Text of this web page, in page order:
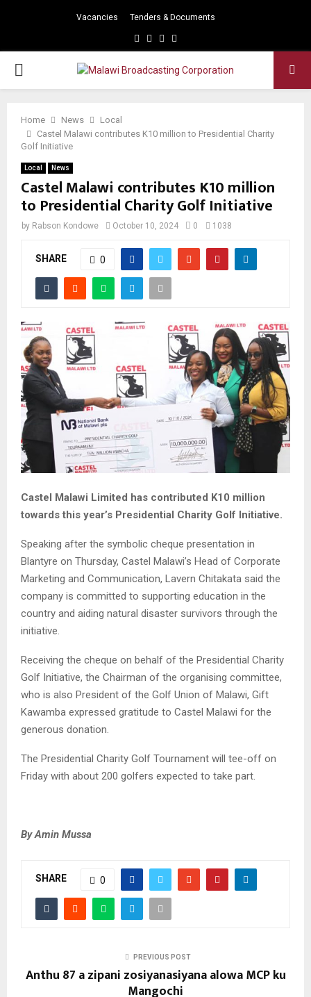
Vacancies Tenders & Documents
Facebook
TwitterInstagram
PRIMARY
Home News
Local
Castel Malawi contributes K10 million to Presidential Charity
Golf Initiative
Local News
Castel Malawi contributes K10 million
to Presidential Charity Golf Initiative
by Rabson Kondowe October 10, 2024 0 1038
SHARE 0
Castel Malawi Limited has contributed K10 million
towards this year’s Presidential Charity Golf Initiative.
Speaking after the symbolic cheque presentation in
Blantyre on Thursday, Castel Malawi’s Head of Corporate
Marketing and Communication, Lavern Chitakata said the
company is committed to supporting education in the
country and aiding natural disaster survivors through the
initiative.
Receiving the cheque on behalf of the Presidential Charity
Golf Initiative, the Chairman of the organising committee,
who is also President of the Golf Union of Malawi, Gift
Kawamba expressed gratitude to Castel Malawi for the
generous donation.
The Presidential Charity Golf Tournament will tee-off on
Friday with about 200 golfers expected to take part.
By Amin Mussa
SHARE 0
PREVIOUS POST
Anthu 87 a zipani zosiyanasiyana alowa MCP ku
Mangochi